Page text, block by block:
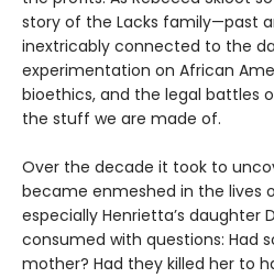
story of the Lacks family—past
inextricably connected to the
experimentation on African
bioethics, and the legal battles
the stuff we are made of.
Over the decade it took to
became enmeshed in the lives
especially Henrietta’s daughter
consumed with questions: Had
mother? Had they killed her to